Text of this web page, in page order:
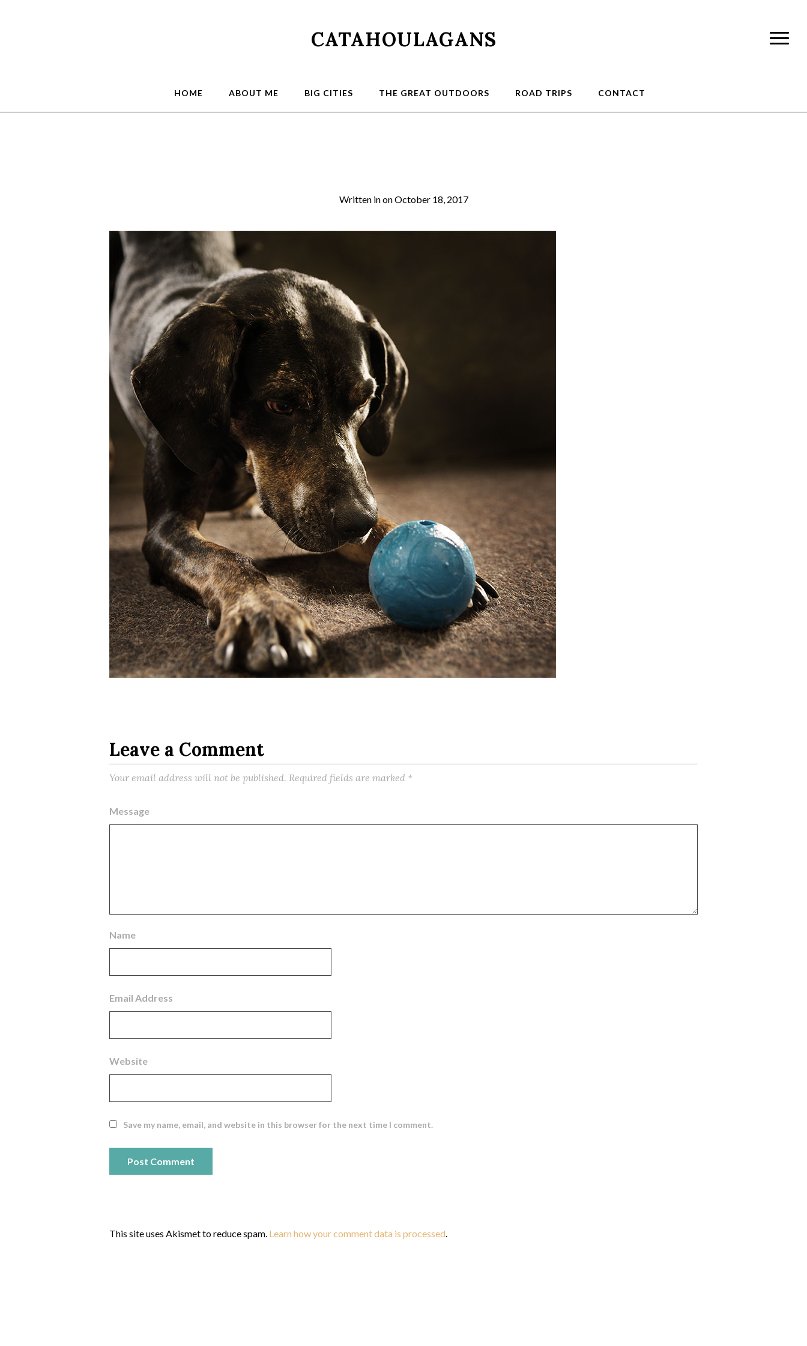
CATAHOULAGANS
HOME ABOUT ME BIG CITIES THE GREAT OUTDOORS ROAD TRIPS CONTACT
Written inonOctober 18, 2017
Leave a Comment
Your email address will not be published. Required fields are marked *
Message
Name
Email Address
Website
Save my name, email, and website in this browser for the next time I comment.
This site uses Akismet to reduce spam. Learn how your comment data is processed.